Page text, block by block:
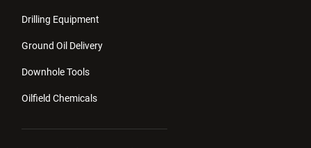
Drilling Equipment
Ground Oil Delivery
Downhole Tools
Oilfield Chemicals